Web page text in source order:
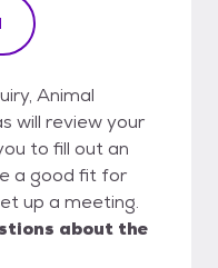
Animal
will review your
to fill out an
a good fit for
up a meeting.
about the